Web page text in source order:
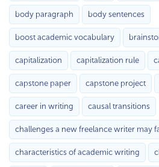
body paragraph body sentences
boost academic vocabulary
capitalization capitalization rule
capstone paper capstone project
career in writing causal transitions
challenges a new freelance writer may
characteristics of academic writing